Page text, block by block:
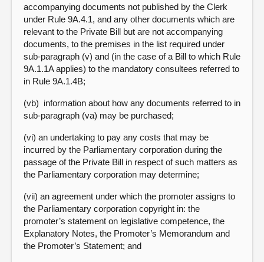
accompanying documents not published by the Clerk
under Rule 9A.4.1, and any other documents which are
relevant to the Private Bill but are not accompanying
documents, to the premises in the list required under
sub-paragraph (v) and (in the case of a Bill to which Rule
9A.1.1A applies) to the mandatory consultees referred to
in Rule 9A.1.4B;
(vb) information about how any documents referred to in
sub-paragraph (va) may be purchased;
(vi) an undertaking to pay any costs that may be
incurred by the Parliamentary corporation during the
passage of the Private Bill in respect of such matters as
the Parliamentary corporation may determine;
(vii) an agreement under which the promoter assigns to
the Parliamentary corporation copyright in: the
promoter’s statement on legislative competence, the
Explanatory Notes, the Promoter’s Memorandum and
the Promoter’s Statement; and